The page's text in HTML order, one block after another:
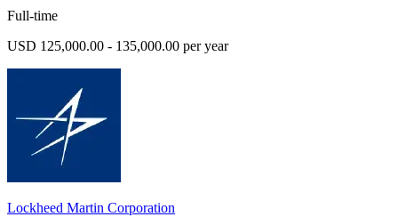
Full-time
USD 125,000.00 - 135,000.00 per year
Lockheed Martin Corporation